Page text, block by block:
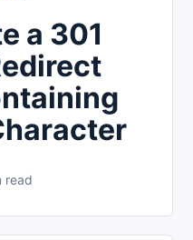
a 301
read